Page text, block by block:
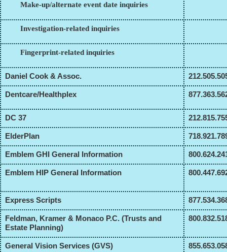
Make-up/alternate event date inquiries
Investigation-related inquiries
Fingerprint-related inquiries
Daniel Cook & Assoc.
Dentcare/Healthplex
DC 37
ElderPlan
Emblem GHI General Information
Emblem HIP General Information
Express Scripts
Feldman, Kramer & Monaco P.C. (Trusts and
Estate Planning)
General Vision Services (GVS)